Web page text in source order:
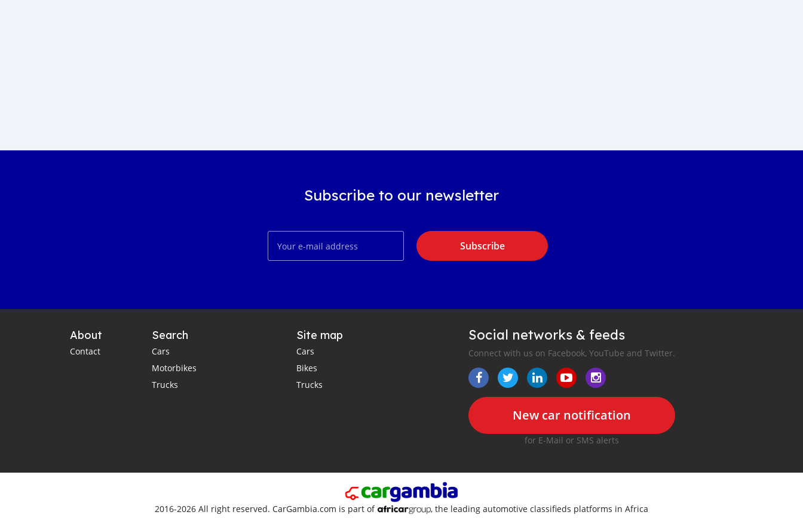
Subscribe to our newsletter
Subscribe
About
Contact
Search
Cars
Motorbikes
Trucks
Site map
Cars
Bikes
Trucks
Social networks & feeds
Connect with us on Facebook, YouTube and Twitter.
New car notification
for E-Mail or SMS alerts
2016-2026 All right reserved. CarGambia.com is part of , the leading automotive classifieds platforms in Africa